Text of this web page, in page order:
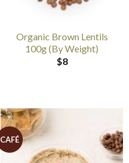
Organic Brown Lentils
100g (By Weight)
$8
CAFÉ